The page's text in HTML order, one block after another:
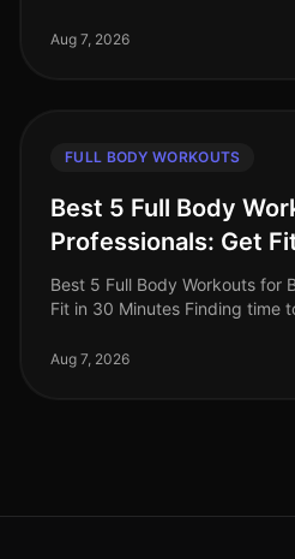
convenience of on
Aug 7, 2026
FULL BODY WORKOUTS
Best 5 Full Body
Professionals: Get
Best 5 Full Body Workouts for
Fit in 30 Minutes Finding time
meetings, deadlines, an
Aug 7, 2026